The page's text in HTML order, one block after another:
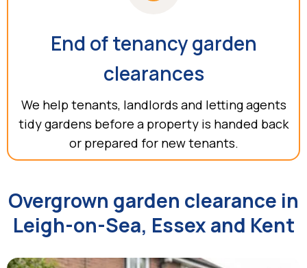
End of tenancy garden
clearances
We help tenants, landlords and letting agents
tidy gardens before a property is handed back
or prepared for new tenants.
Overgrown garden clearance in
Leigh-on-Sea, Essex and Kent